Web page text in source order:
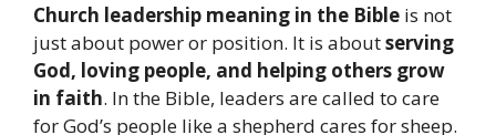
Church leadership meaning in the Bible is not
just about power or position. It is aboutserving
God, loving people, and helping others grow
in faith. In the Bible, leaders are called to care
for God’s people like a shepherd cares for sheep.